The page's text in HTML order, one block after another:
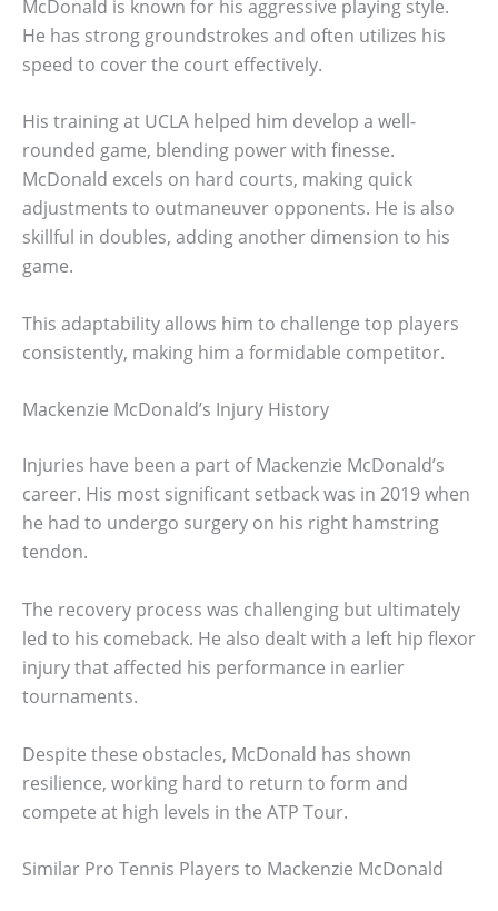
McDonald is known for his aggressive playing style.
He has strong groundstrokes and often utilizes his
speed to cover the court effectively.
His training at UCLA helped him develop a well-
rounded game, blending power with finesse.
McDonald excels on hard courts, making quick
adjustments to outmaneuver opponents. He is also
skillful in doubles, adding another dimension to his
game.
This adaptability allows him to challenge top players
consistently, making him a formidable competitor.
Mackenzie McDonald’s Injury History
Injuries have been a part of Mackenzie McDonald’s
career. His most significant setback was in 2019 when
he had to undergo surgery on his right hamstring
tendon.
The recovery process was challenging but ultimately
led to his comeback. He also dealt with a left hip flexor
injury that affected his performance in earlier
tournaments.
Despite these obstacles, McDonald has shown
resilience, working hard to return to form and
compete at high levels in the ATP Tour.
Similar Pro Tennis Players to Mackenzie McDonald